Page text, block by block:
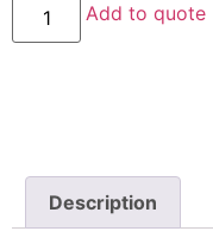
Add to quote
Description